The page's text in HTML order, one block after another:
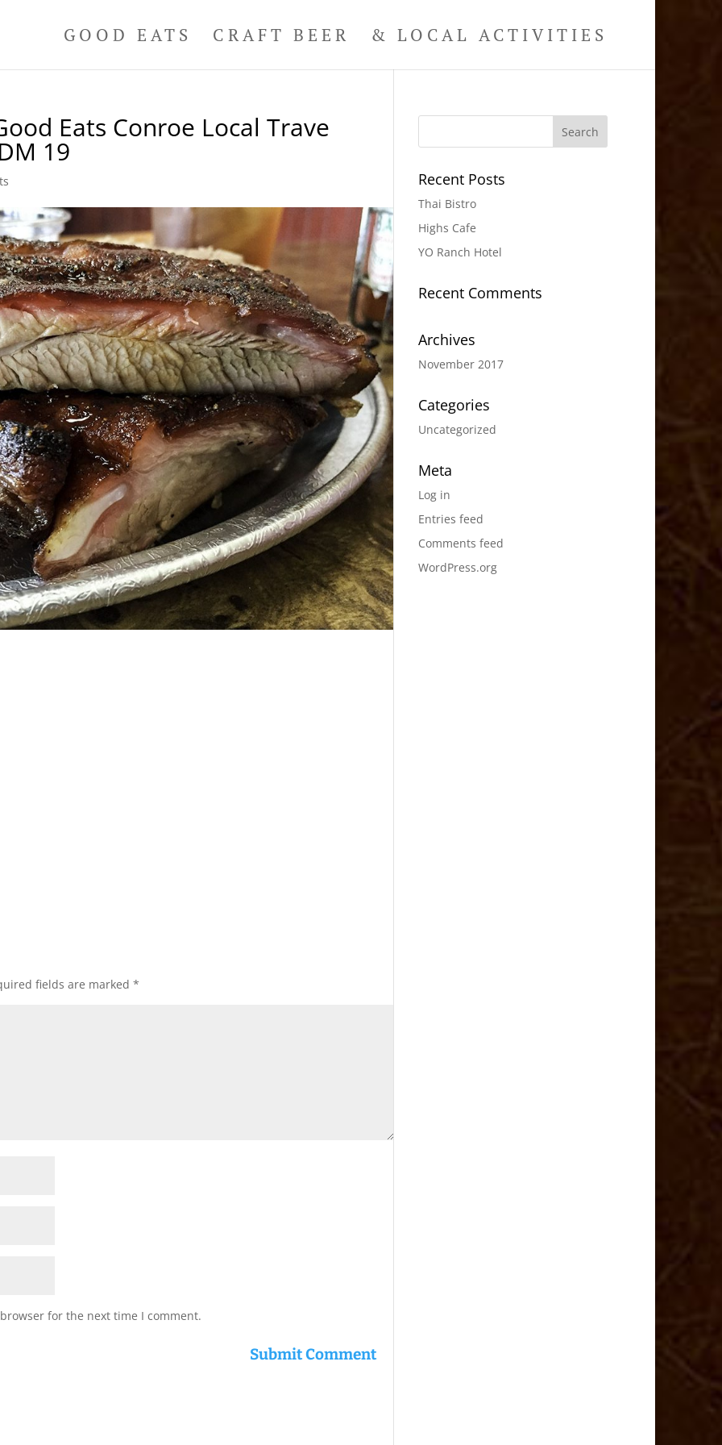
GOOD EATS CRAFT BEER & LOCAL ACTIVITIES
Eats Conroe Local Trave
19
fields are marked*
for the next time I comment.
Recent Posts
Thai Bistro
Highs Cafe
YO Ranch Hotel
Recent Comments
Archives
November 2017
Categories
Uncategorized
Meta
Log in
Entries feed
Comments feed
WordPress.org